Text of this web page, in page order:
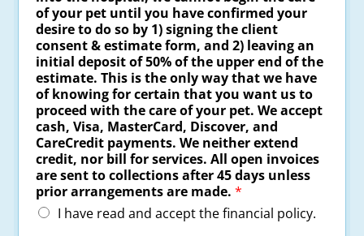
of your pet until you have confirmed your
desire to do so by 1) signing the client
consent & estimate form, and 2) leaving an
initial deposit of 50% of the upper end of the
estimate. This is the only way that we have
of knowing for certain that you want us to
proceed with the care of your pet. We accept
cash, Visa, MasterCard, Discover, and
CareCredit payments. We neither extend
credit, nor bill for services. All open invoices
are sent to collections after 45 days unless
prior arrangements are made.*
I have read and accept the financial policy.